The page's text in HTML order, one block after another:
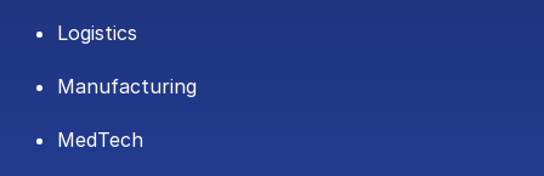
Logistics
Manufacturing
MedTech